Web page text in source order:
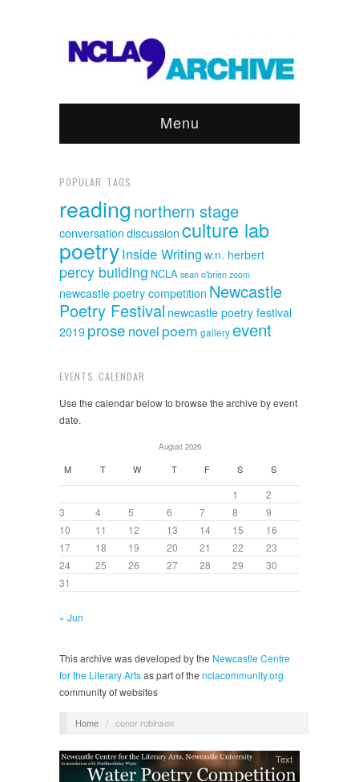
Menu
POPULAR TAGS
reading northern stage
conversation discussionculture lab
poetryInside Writing w.n. herbert
percy building NCLAsean o'brien zoom
newcastle poetry competition Newcastle
Poetry Festival newcastle poetry festival
2019 prose novel poem galleryevent
EVENTS CALENDAR
Use the calendar below to browse the archive by event
date.
August 2026
M T W T F S S
1
2
3
4 5 6 7 8
9
10
11 12 13 14 15
16
17
18 19 20 21 22
23
24
25 26 27 28 29
30
31
« Jun
This archive was developed by the Newcastle Centre
for the Literary Artsas part of the nclacommunity.org
community of websites
Home / conor robinson
Text